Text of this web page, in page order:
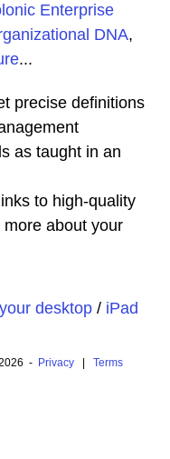
Enterprise
DNA,
...
precise definitions
as taught in an
to high-quality
about your
desktop/ iPad
- Privacy| Terms